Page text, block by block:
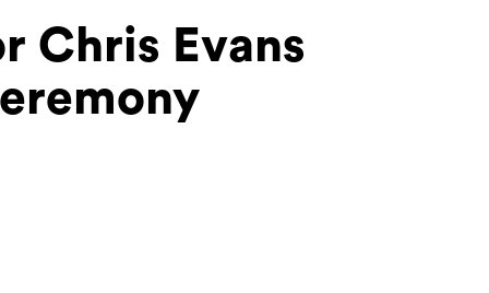
Chris Evans